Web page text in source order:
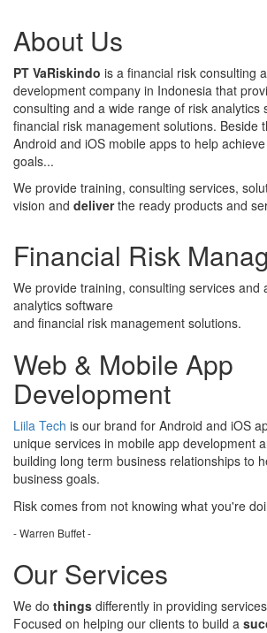
About Us
PT VaRiskindo is a financial risk consulting
development company in Indonesia that
consulting and a wide range of risk analytics
financial risk management solutions. Beside
Android and iOS mobile apps to help
goals...
We provide training, consulting services,
vision and deliverthe ready products and
Financial Risk
We provide training, consulting services and
analytics software
and financial risk management solutions.
Web & Mobile App
Development
Liila Tech is our brand for Android and iOS
unique services in mobile app development
building long term business relationships to
business goals.
Risk comes from not knowing what you're
- Warren Buffet -
Our Services
We do things differently in providing
Focused on helping our clients to build a